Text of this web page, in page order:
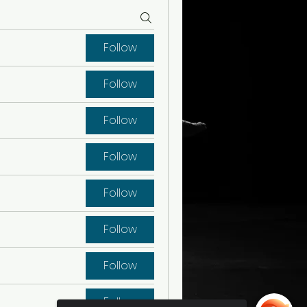
Follow
Follow
Follow
Follow
Follow
Follow
Follow
Follow